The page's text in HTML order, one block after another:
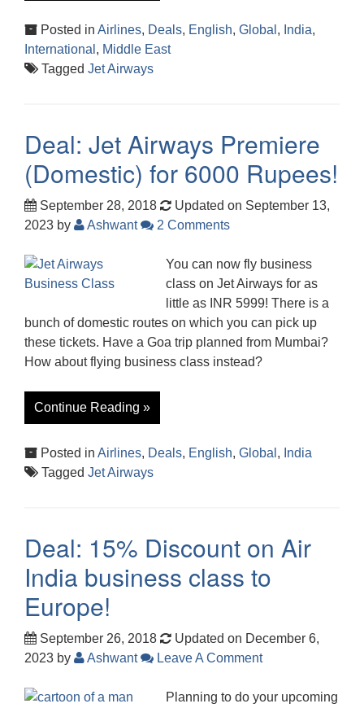
Posted in Airlines, Deals, English, Global , India,
International , Middle East
Tagged Jet Airways
Deal: Jet Airways Premiere
(Domestic) for 6000 Rupees!
September 28, 2018
Updated on September 13,
2023 by Ashwant 2 Comments
You can now fly business
class on Jet Airways for as
little as INR 5999! There is a
bunch of domestic routes on which you can pick up
these tickets. Have a Goa trip planned from Mumbai?
How about flying business class instead?
Continue Reading »
Posted in Airlines, Deals, English, Global , India
Tagged Jet Airways
Deal: 15% Discount on Air
India business class to
Europe!
September 26, 2018
Updated on December 6,
2023 by Ashwant Leave A Comment
Planning to do your upcoming